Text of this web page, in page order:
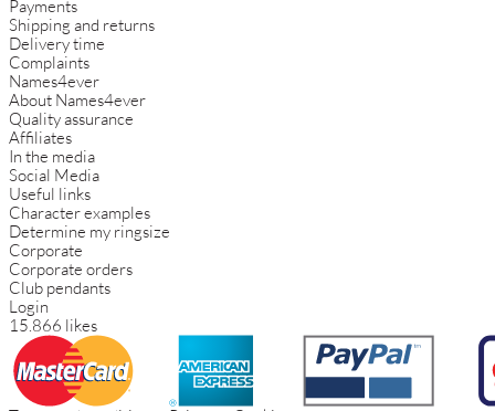
Payments
Shipping and returns
Delivery time
Complaints
Names4ever
About Names4ever
Quality assurance
Affiliates
In the media
Social Media
Useful links
Character examples
Determine my ringsize
Corporate
Corporate orders
Club pendants
Login
15.866 likes